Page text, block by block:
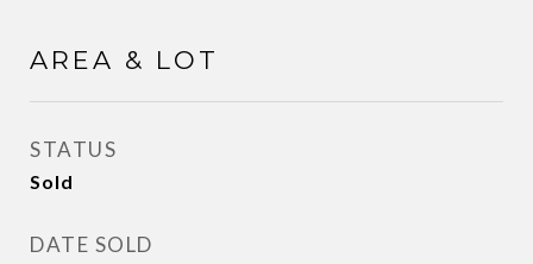
AREA & LOT
STATUS
Sold
DATE SOLD